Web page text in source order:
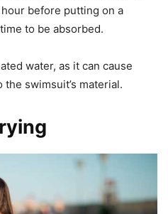
before putting on a
to be absorbed.
water, as it can cause
swimsuit’s material.